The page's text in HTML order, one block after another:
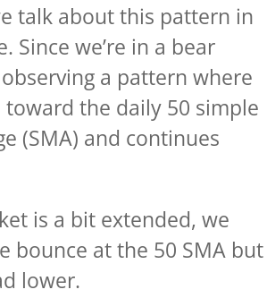
talk about this pattern in
Since we’re in a bear
a pattern where
toward the daily 50 simple
(SMA) and continues
is a bit extended, we
bounce at the 50 SMA but
lower.